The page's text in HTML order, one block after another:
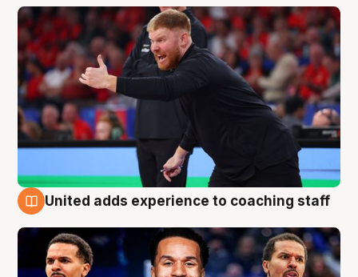
United adds experience to coaching staff